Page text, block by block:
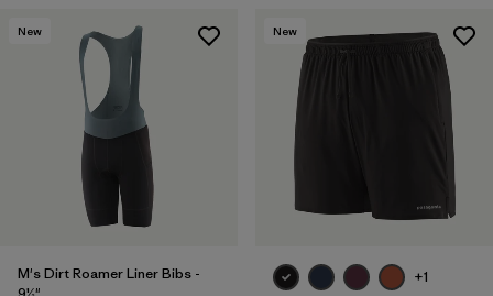
New
M's Dirt Roamer Liner Bibs -
New
+1